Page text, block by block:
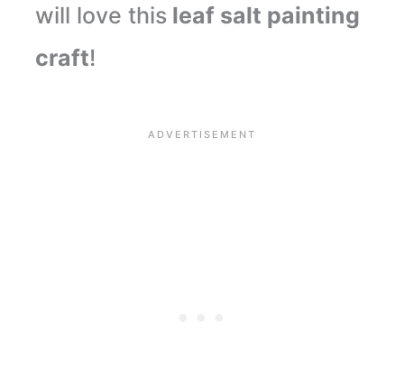
will love this leaf salt painting
craft!